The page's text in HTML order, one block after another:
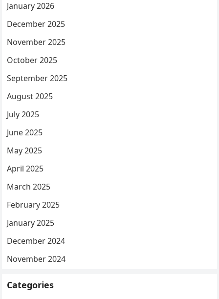
January 2026
December 2025
November 2025
October 2025
September 2025
August 2025
July 2025
June 2025
May 2025
April 2025
March 2025
February 2025
January 2025
December 2024
November 2024
Categories